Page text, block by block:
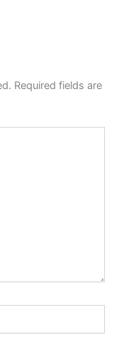
Required fields are